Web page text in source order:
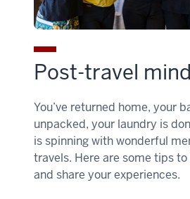
Post-travel
You’ve returned home, your
unpacked, your laundry is
is spinning with wonderful
travels. Here are some tips
and share your experiences.